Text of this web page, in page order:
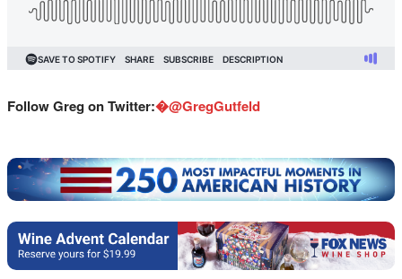
Follow Greg on Twitter:�@GregGutfeld